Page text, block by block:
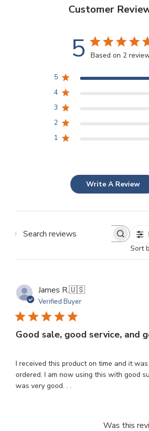
Customer
5 Based on 2
5
4
3
2
1
Write A Review
Search
Sort
James R.🇺🇸
Verified Buyer
Good sale, good service, and
I received this product on time and it
ordered. I am now using this with good
was very good. . .
Was this